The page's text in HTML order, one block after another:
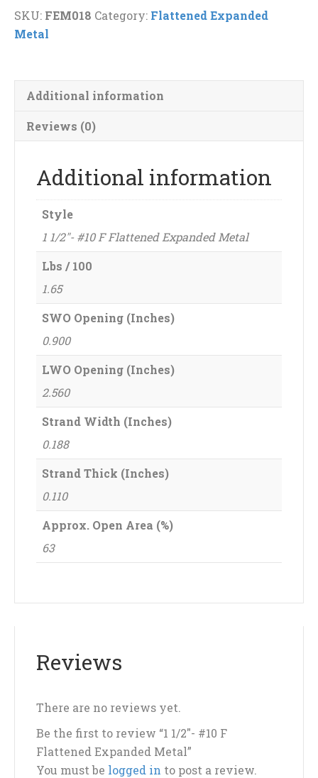
Expanded
Metal
SKU: FEM018 Category: Flattened Expanded
Metal
Additional information
Reviews (0)
Additional information
Style
1 1/2"- #10 F Flattened Expanded Metal
Lbs / 100
1.65
SWO Opening (Inches)
0.900
LWO Opening (Inches)
2.560
Strand Width (Inches)
0.188
Strand Thick (Inches)
0.110
Approx. Open Area (%)
63
Reviews
There are no reviews yet.
Be the first to review “1 1/2″- #10 F
Flattened Expanded Metal”
You must be logged in to post a review.